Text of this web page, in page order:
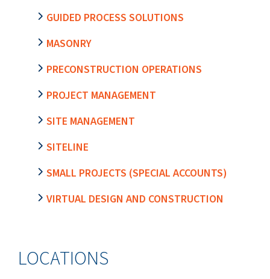
GUIDED PROCESS SOLUTIONS
MASONRY
PRECONSTRUCTION OPERATIONS
PROJECT MANAGEMENT
SITE MANAGEMENT
SITELINE
SMALL PROJECTS (SPECIAL ACCOUNTS)
VIRTUAL DESIGN AND CONSTRUCTION
LOCATIONS